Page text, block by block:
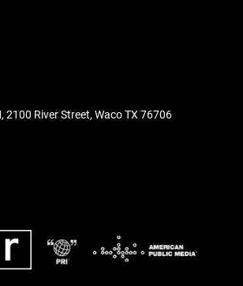
2100 River Street, Waco TX 76706